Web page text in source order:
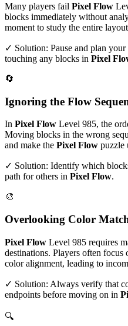
Many players fail Pixel Flow
blocks immediately without
moment to study the entire
✓ Solution: Pause and plan
touching any blocks in Pixel
🔄
Ignoring the Flow
In Pixel Flow Level 985, the
Moving blocks in the wrong
and make the Pixel Flow puzzle
✓ Solution: Identify which
path for others in Pixel Flow.
🎨
Overlooking Color
Pixel Flow Level 985 requires
destinations. Players often
color alignment, leading to
✓ Solution: Always verify that
endpoints before moving on in
🔍